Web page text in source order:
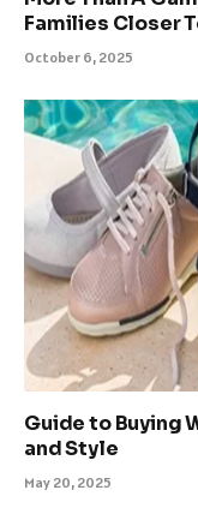
Families Closer
October 6, 2025
Guide to Buying
and Style
May 20, 2025